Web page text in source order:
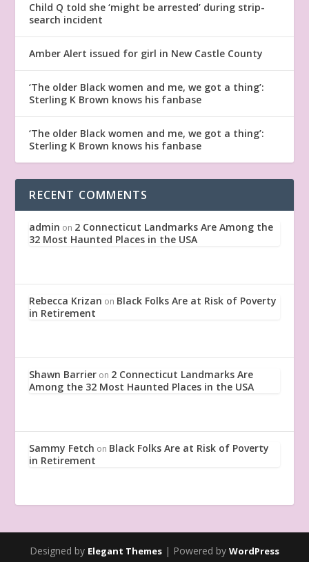
Child Q told she ‘might be arrested’ during strip-
search incident
Amber Alert issued for girl in New Castle County
‘The older Black women and me, we got a thing’:
Sterling K Brown knows his fanbase
‘The older Black women and me, we got a thing’:
Sterling K Brown knows his fanbase
RECENT COMMENTS
admin on 2 Connecticut Landmarks Are Among the
32 Most Haunted Places in the USA
Rebecca Krizan on Black Folks Are at Risk of Poverty
in Retirement
Shawn Barrier on 2 Connecticut Landmarks Are
Among the 32 Most Haunted Places in the USA
Sammy Fetch on Black Folks Are at Risk of Poverty
in Retirement
Designed by Elegant Themes | Powered by WordPress